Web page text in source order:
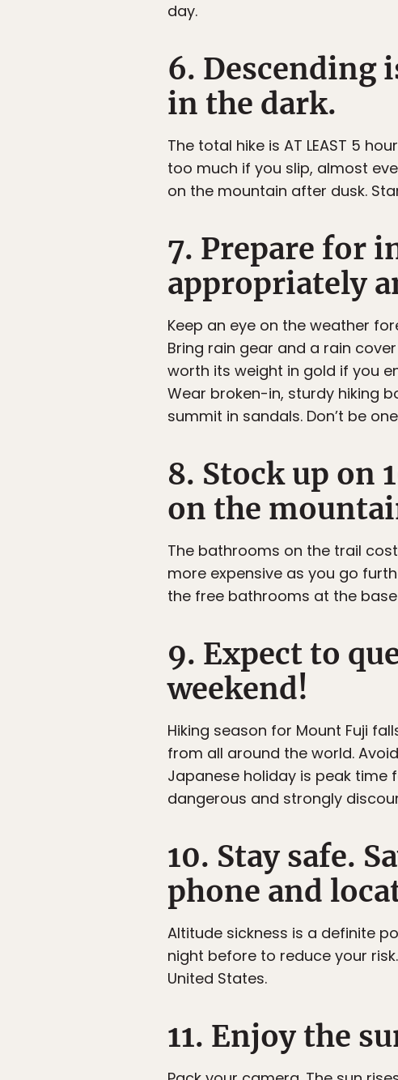
day.
6. Descending
in the dark.
The total hike is AT LEAST 5
too much if you slip, almost
on the mountain after dusk.
7. Prepare for
appropriately
Keep an eye on the weather
Bring rain gear and a rain
worth its weight in gold if you
Wear broken-in, sturdy hiking
summit in sandals. Don’t be
8. Stock up on
on the
The bathrooms on the trail
more expensive as you go
the free bathrooms at the
9. Expect to
weekend!
Hiking season for Mount Fuji
from all around the world.
Japanese holiday is peak time
dangerous and strongly
10. Stay safe.
phone and
Altitude sickness is a definite
night before to reduce your risk.
United States.
11. Enjoy the